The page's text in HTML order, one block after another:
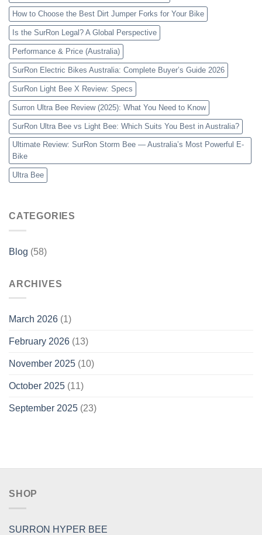
How to Choose the Best Dirt Jumper Forks for Your Bike
Is the SurRon Legal? A Global Perspective
Performance & Price (Australia)
SurRon Electric Bikes Australia: Complete Buyer’s Guide 2026
SurRon Light Bee X Review: Specs
Surron Ultra Bee Review (2025): What You Need to Know
SurRon Ultra Bee vs Light Bee: Which Suits You Best in Australia?
Ultimate Review: SurRon Storm Bee — Australia’s Most Powerful E-
Bike
Ultra Bee
CATEGORIES
Blog (58)
ARCHIVES
March 2026 (1)
February 2026 (13)
November 2025 (10)
October 2025 (11)
September 2025 (23)
SHOP
SURRON HYPER BEE